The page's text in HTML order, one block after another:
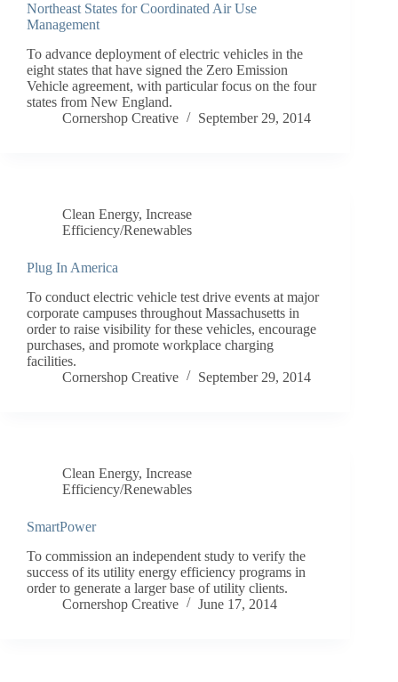
Northeast States for Coordinated Air Use
Management
To advance deployment of electric vehicles in the
eight states that have signed the Zero Emission
Vehicle agreement, with particular focus on the four
states from New England.
Cornershop Creative
September 29, 2014
Clean Energy, Increase
Efficiency/Renewables
Plug In America
To conduct electric vehicle test drive events at major
corporate campuses throughout Massachusetts in
order to raise visibility for these vehicles, encourage
purchases, and promote workplace charging
facilities.
Cornershop Creative
September 29, 2014
Clean Energy, Increase
Efficiency/Renewables
SmartPower
To commission an independent study to verify the
success of its utility energy efficiency programs in
order to generate a larger base of utility clients.
Cornershop Creative
June 17, 2014